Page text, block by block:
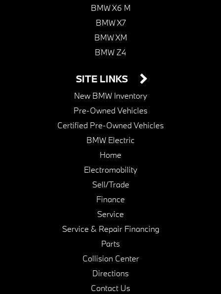
BMW X6 M
BMW X7
BMW XM
BMW Z4
SITE LINKS
New BMW Inventory
Pre-Owned Vehicles
Certified Pre-Owned Vehicles
BMW Electric
Home
Electromobility
Sell/Trade
Finance
Service
Service & Repair Financing
Parts
Collision Center
Directions
Contact Us